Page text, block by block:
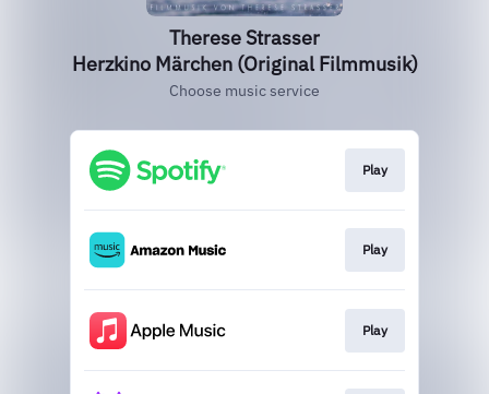
Therese Strasser
Herzkino Märchen (Original Filmmusik)
Choose music service
Play
Play
Play